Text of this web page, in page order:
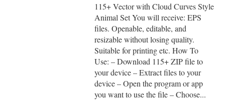
115+ Vector with Cloud Curves Style
Animal Set You will receive: EPS
files. Openable, editable, and
resizable without losing quality.
Suitable for printing etc. How To
Use: – Download 115+ ZIP file to
your device – Extract files to your
device – Open the program or app
you want to use the file – Choose...